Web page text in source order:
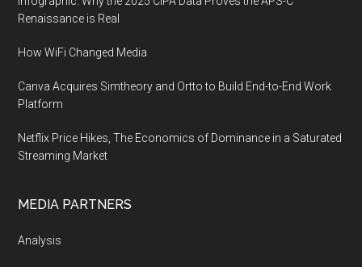
Renaissance is Real
How WiFi Changed Media
Canva Acquires Simtheory and Ortto to Build End-to-End Work
Platform
Netflix Price Hikes, The Economics of Dominance in a Saturated
Streaming Market
MEDIA PARTNERS
Analysis